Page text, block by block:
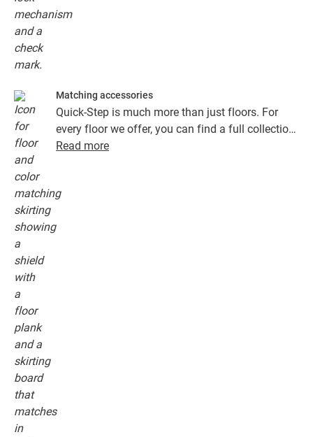
Matching accessories
Quick-Step is much more than just floors. For
every floor we offer, you can find a full collection
of accessories, including underlays, finishing
Read more